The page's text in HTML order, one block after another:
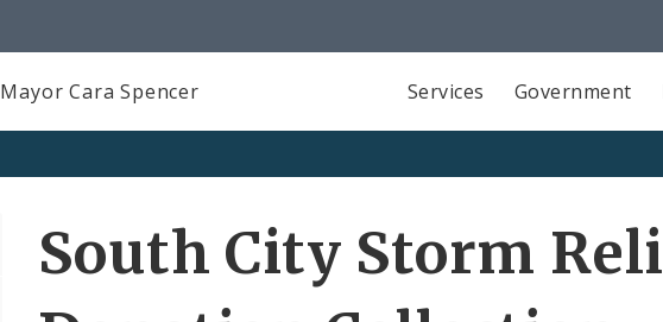
Mayor Cara Spencer Services Government
South City Storm